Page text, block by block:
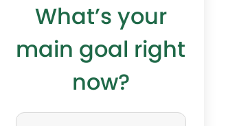
What’s your
main goal right
now?
W